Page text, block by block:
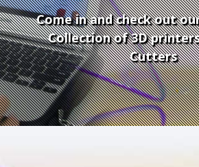
Come in and check out
Collection of 3D
Cutters